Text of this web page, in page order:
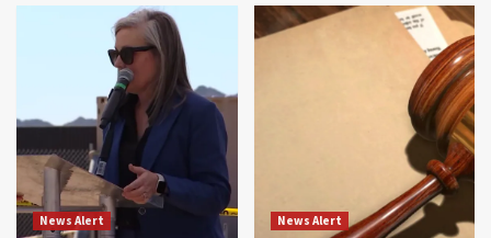
News Alert News Alert